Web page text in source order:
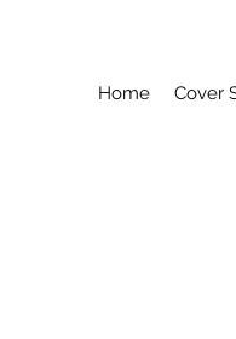
Home Cover